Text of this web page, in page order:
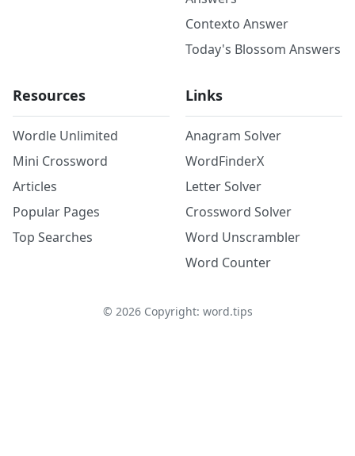
Contexto Answer
Today's Blossom Answers
Resources
Wordle Unlimited
Mini Crossword
Articles
Popular Pages
Top Searches
Links
Anagram Solver
WordFinderX
Letter Solver
Crossword Solver
Word Unscrambler
Word Counter
© 2026Copyright: word.tips